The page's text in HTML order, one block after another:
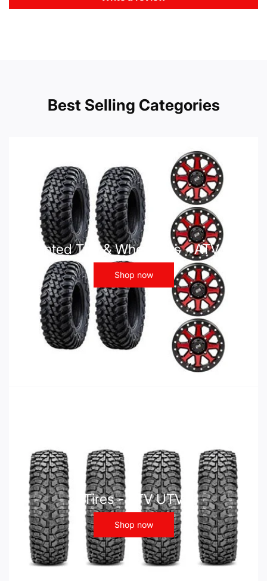
Best Selling Categories
Mounted Tire & Wheel Kits - ATV UTV
Shop now
Tires - ATV UTV
Shop now